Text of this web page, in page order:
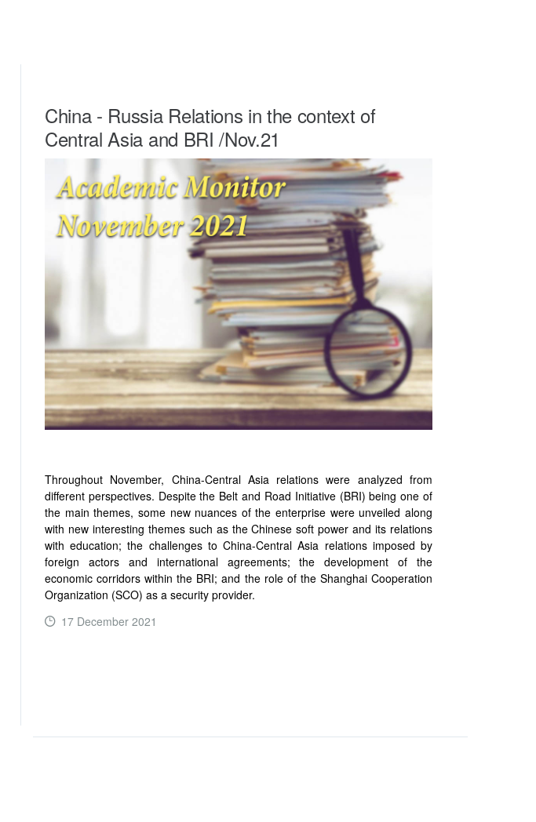
China - Russia Relations in the context of
Central Asia and BRI /Nov.21
Throughout November, China-Central Asia relations were analyzed from
different perspectives. Despite the Belt and Road Initiative (BRI) being one of
the main themes, some new nuances of the enterprise were unveiled along
with new interesting themes such as the Chinese soft power and its relations
with education; the challenges to China-Central Asia relations imposed by
foreign actors and international agreements; the development of the
economic corridors within the BRI; and the role of the Shanghai Cooperation
Organization (SCO) as a security provider.
17 December 2021